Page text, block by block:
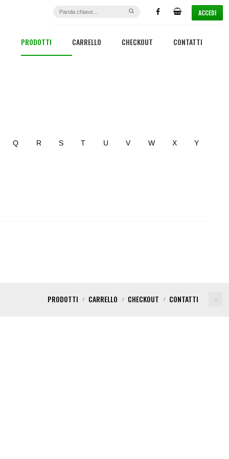
ACCEDI
PRODOTTI CARRELLO CHECKOUT CONTATTI
Q R S T U V W X Y
PRODOTTI CARRELLO CHECKOUT CONTATTI